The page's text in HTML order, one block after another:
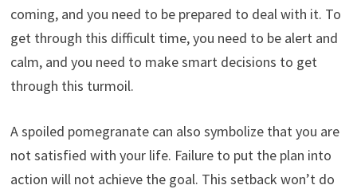
coming, and you need to be prepared to deal with it. To
get through this difficult time, you need to be alert and
calm, and you need to make smart decisions to get
through this turmoil.
A spoiled pomegranate can also symbolize that you are
not satisfied with your life. Failure to put the plan into
action will not achieve the goal. This setback won’t do